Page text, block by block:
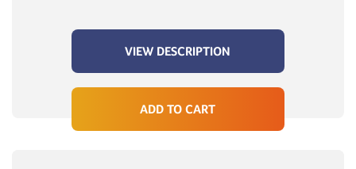
VIEW DESCRIPTION
ADD TO CART